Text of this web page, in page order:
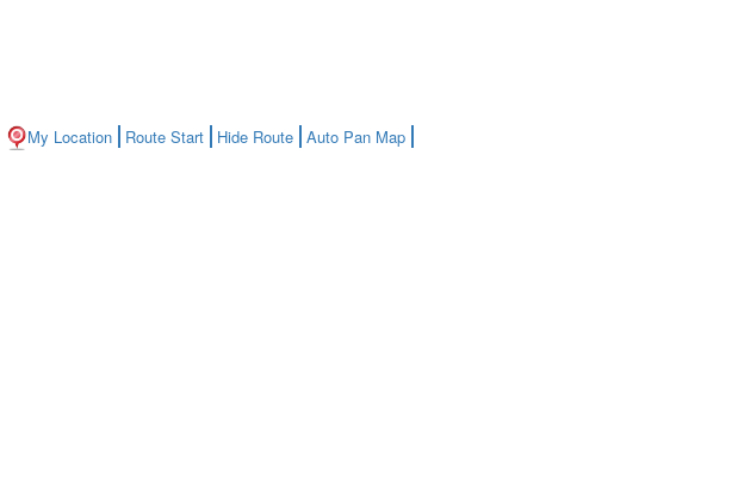
My Location Route Start Hide Route Auto Pan Map